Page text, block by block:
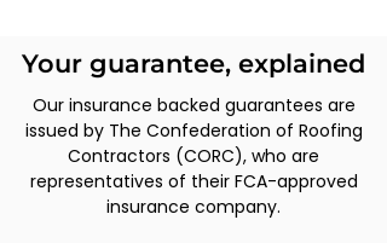
Your guarantee, explained
Our insurance backed guarantees are
issued by The Confederation of Roofing
Contractors (CORC), who are
representatives of their FCA-approved
insurance company.